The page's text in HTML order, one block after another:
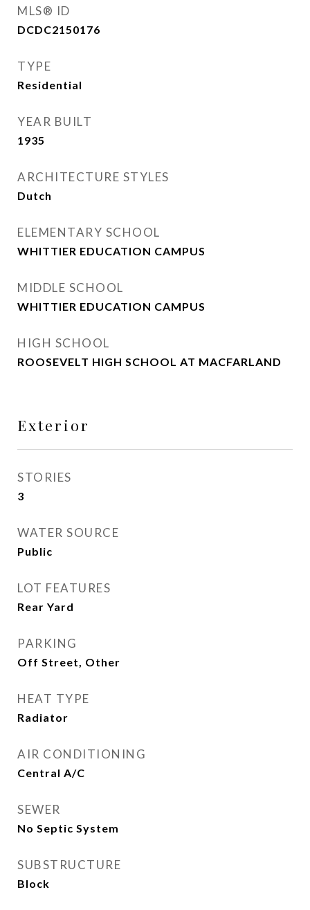
MLS® ID
DCDC2150176
TYPE
Residential
YEAR BUILT
1935
ARCHITECTURE STYLES
Dutch
ELEMENTARY SCHOOL
WHITTIER EDUCATION CAMPUS
MIDDLE SCHOOL
WHITTIER EDUCATION CAMPUS
HIGH SCHOOL
ROOSEVELT HIGH SCHOOL AT MACFARLAND
Exterior
STORIES
3
WATER SOURCE
Public
LOT FEATURES
Rear Yard
PARKING
Off Street, Other
HEAT TYPE
Radiator
AIR CONDITIONING
Central A/C
SEWER
No Septic System
SUBSTRUCTURE
Block